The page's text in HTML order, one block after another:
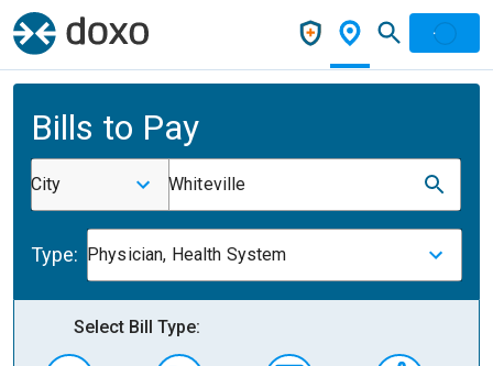
Bills to Pay
City Whiteville
Type: Physician, Health System
Select Bill Type: